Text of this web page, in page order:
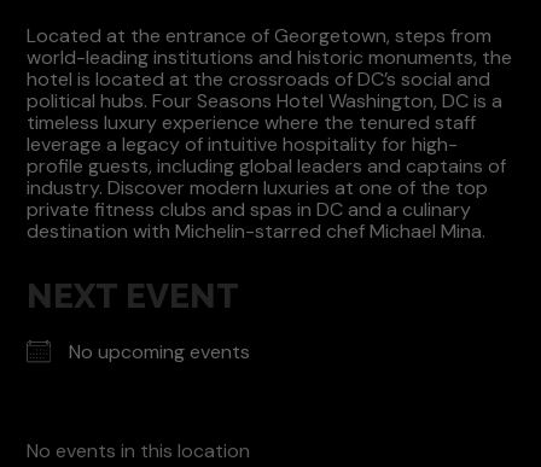
Located at the entrance of Georgetown, steps from
world-leading institutions and historic monuments, the
hotel is located at the crossroads of DC’s social and
political hubs. Four Seasons Hotel Washington, DC is a
timeless luxury experience where the tenured staff
leverage a legacy of intuitive hospitality for high-
profile guests, including global leaders and captains of
industry. Discover modern luxuries at one of the top
private fitness clubs and spas in DC and a culinary
destination with Michelin-starred chef Michael Mina.
NEXT EVENT
No upcoming events
No events in this location